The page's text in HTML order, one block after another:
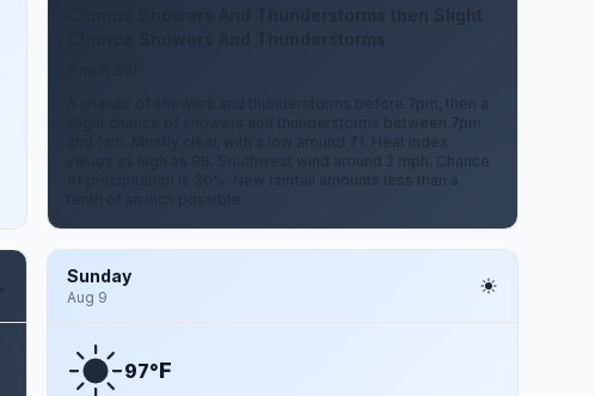
A chance of showers and thunderstorms before 7pm, then a
slight chance of showers and thunderstorms between 7pm
and 1am. Mostly clear, with a low around 71. Heat index
values as high as 98. Southwest wind around 2 mph. Chance
of precipitation is 30%. New rainfall amounts less than a
Sunday
Aug 9
97°F